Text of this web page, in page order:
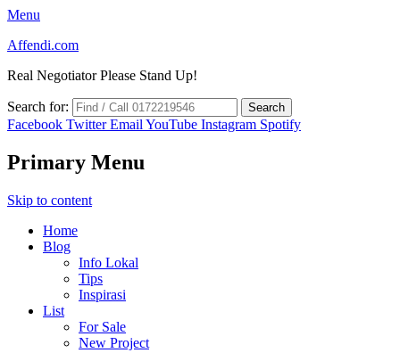
Menu
Affendi.com
Real Negotiator Please Stand Up!
Search for:
Facebook Twitter Email YouTube Instagram Spotify
Primary Menu
Skip to content
Home
Blog
Info Lokal
Tips
Inspirasi
List
For Sale
New Project